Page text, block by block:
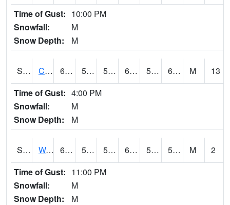
Time of Gust: 10:00 PM
Snowfall:
M
Snow Depth:
M
S2002 Crescent Lake No1 68 58.1 58.1 68 56.28616 66.2095 M
13
Time of Gust: 4:00 PM
Snowfall:
M
Snow Depth:
M
S2003 Wabeno #1 65.1 53.6 53.6 65.1 51.346813 59.73175 M
2
Time of Gust: 11:00 PM
Snowfall:
M
Snow Depth:
M